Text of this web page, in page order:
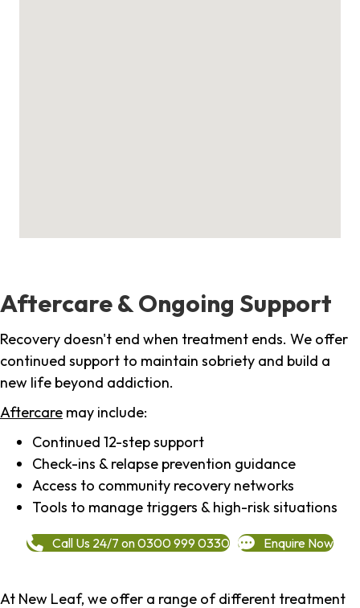
Aftercare & Ongoing Support
Recovery doesn't end when treatment ends. We offer
continued support to maintain sobriety and build a
new life beyond addiction.
Aftercare may include:
Continued 12-step support
Check-ins & relapse prevention guidance
Access to community recovery networks
Tools to manage triggers & high-risk situations
Call Us 24/7 on 0300 999 0330 Enquire Now
At New Leaf, we offer a range of different treatment